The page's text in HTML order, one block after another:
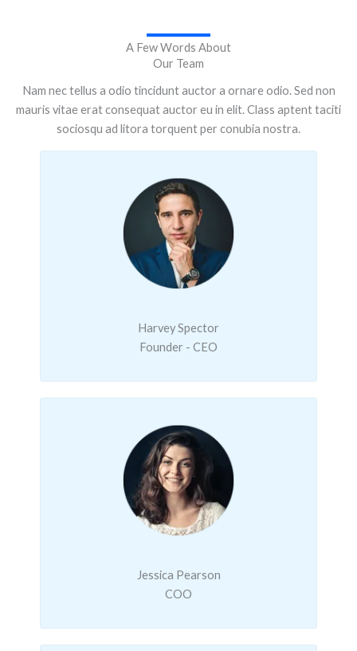
A Few Words About
Our Team
Nam nec tellus a odio tincidunt auctor a ornare odio. Sed non
mauris vitae erat consequat auctor eu in elit. Class aptent taciti
sociosqu ad litora torquent per conubia nostra.
Harvey Spector
Founder - CEO
Jessica Pearson
COO